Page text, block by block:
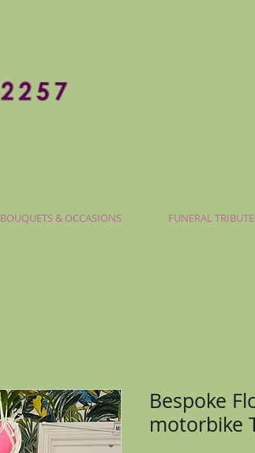
BOUQUETS & OCCASIONS FUNERAL
Bespoke
motorbike